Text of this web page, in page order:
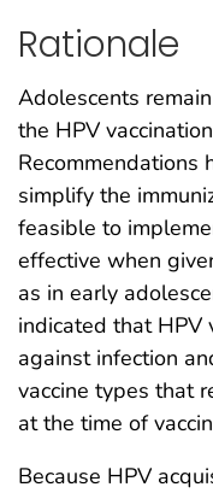
Rationale
Adolescents
the HPV
Recommendations
simplify the
feasible to
effective when
as in early
indicated that HPV
against infection
vaccine types that
at the time of
Because HPV